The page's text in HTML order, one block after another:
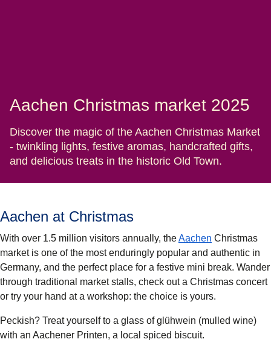
Aachen Christmas market 2025
Discover the magic of the Aachen Christmas Market
- twinkling lights, festive aromas, handcrafted gifts,
and delicious treats in the historic Old Town.
Aachen at Christmas
With over 1.5 million visitors annually, theAachen Christmas
market is one of the most enduringly popular and authentic in
Germany, and the perfect place for a festive mini break. Wander
through traditional market stalls, check out a Christmas concert
or try your hand at a workshop: the choice is yours.
Peckish? Treat yourself to a glass of glühwein (mulled wine)
with an Aachener Printen, a local spiced biscuit.